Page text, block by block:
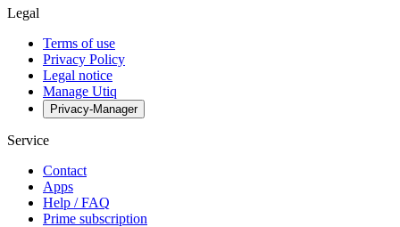
Legal
Terms of use
Privacy Policy
Legal notice
Manage Utiq
Privacy-Manager
Service
Contact
Apps
Help / FAQ
Prime subscription